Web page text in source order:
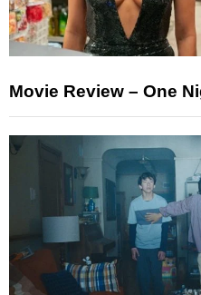
Movie Review – One